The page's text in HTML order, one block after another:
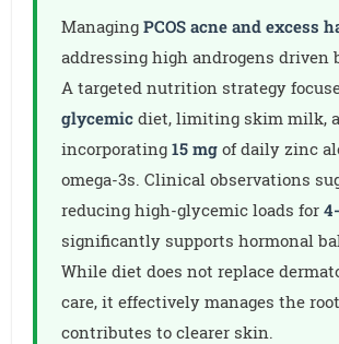
ManagingPCOS acne and excess
addressing high androgens driven
A targeted nutrition strategy
glycemic diet, limiting skim milk,
incorporating15 mg of daily zinc
omega-3s. Clinical observations
reducing high-glycemic loads for
significantly supports hormonal
While diet does not replace
care, it effectively manages the
contributes to clearer skin.